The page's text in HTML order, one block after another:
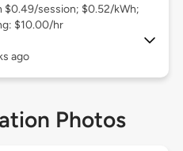
$0.49/session; $0.52/kWh;
$10.00/hr
ago
Photos